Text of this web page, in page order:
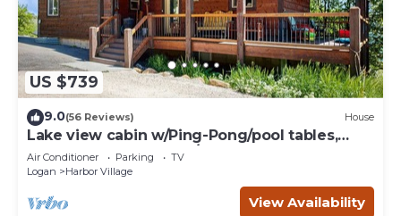
US $739
9.0(56 Reviews) House
Lake view cabin w/Ping-Pong/pool tables,
home theater & AC, W/D
Air Conditioner Parking
TV
Logan
Harbor Village
View Availability